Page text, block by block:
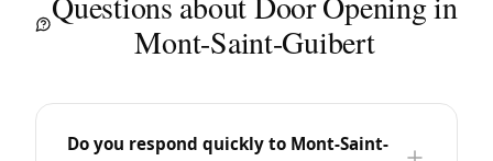
Mont-Saint-Guibert
Do you respond quickly to Mont-Saint-